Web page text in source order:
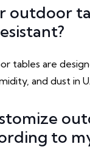
outdoor
tables are
and dust in
to